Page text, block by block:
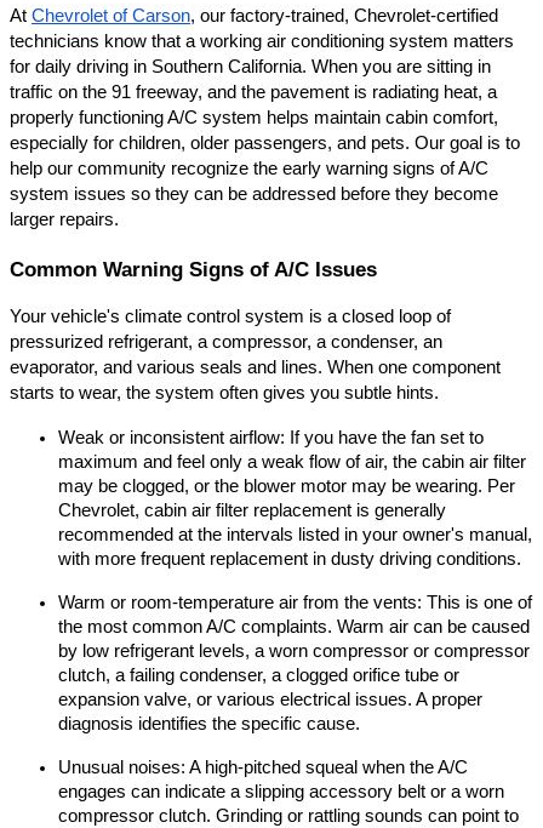
At Chevrolet of Carson, our factory-trained, Chevrolet-certified
technicians know that a working air conditioning system matters
for daily driving in Southern California. When you are sitting in
traffic on the 91 freeway, and the pavement is radiating heat, a
properly functioning A/C system helps maintain cabin comfort,
especially for children, older passengers, and pets. Our goal is to
help our community recognize the early warning signs of A/C
system issues so they can be addressed before they become
larger repairs.
Common Warning Signs of A/C Issues
Your vehicle's climate control system is a closed loop of
pressurized refrigerant, a compressor, a condenser, an
evaporator, and various seals and lines. When one component
starts to wear, the system often gives you subtle hints.
Weak or inconsistent airflow: If you have the fan set to
maximum and feel only a weak flow of air, the cabin air filter
may be clogged, or the blower motor may be wearing. Per
Chevrolet, cabin air filter replacement is generally
recommended at the intervals listed in your owner's manual,
with more frequent replacement in dusty driving conditions.
Warm or room-temperature air from the vents: This is one of
the most common A/C complaints. Warm air can be caused
by low refrigerant levels, a worn compressor or compressor
clutch, a failing condenser, a clogged orifice tube or
expansion valve, or various electrical issues. A proper
diagnosis identifies the specific cause.
Unusual noises: A high-pitched squeal when the A/C
engages can indicate a slipping accessory belt or a worn
compressor clutch. Grinding or rattling sounds can point to